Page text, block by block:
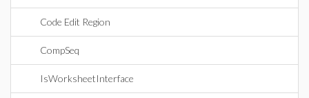
Code Edit Region
CompSeq
IsWorksheetInterface